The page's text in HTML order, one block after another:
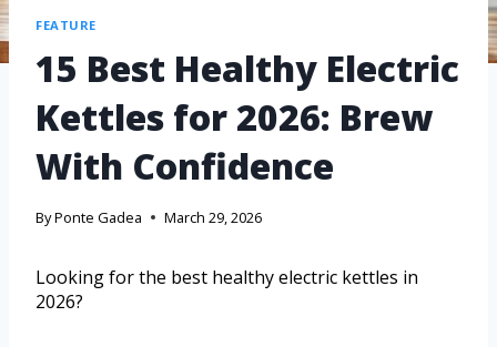
FEATURE
15 Best Healthy Electric
Kettles for 2026: Brew
With Confidence
ByPonte Gadea March 29, 2026
Looking for the best healthy electric kettles in
2026?